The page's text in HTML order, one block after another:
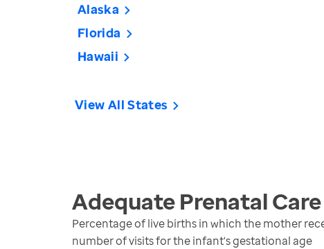
Alaska
Florida
Hawaii
View All States
Adequate Prenatal Care
Percentage of live births in which the mother
number of visits for the infant's gestational age